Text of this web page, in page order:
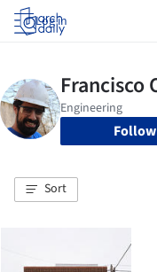
Log in
Follow
Sort